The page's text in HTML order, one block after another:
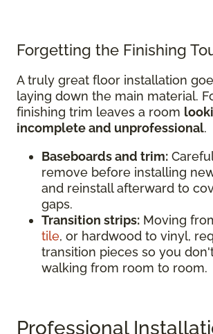
Forgetting the Finishing
A truly great floor installation
laying down the main material.
finishing trim leaves a room
incomplete and unprofessional.
Baseboards and trim:
remove before installing
and reinstall afterward to
gaps.
Transition strips: Moving
tile, or hardwood to vinyl,
transition pieces so you
walking from room to room.
Professional